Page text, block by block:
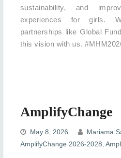
sustainability, and
experiences for girls.
partnerships like Global
this vision with us.
AmplifyChange
May 8, 2026
Mariama
AmplifyChange 2026-2028